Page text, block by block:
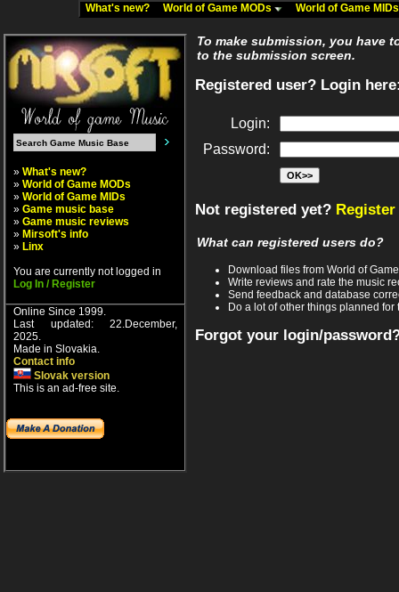
What's new? World of Game MODs World of Game
» What's new?
» World of Game MODs
» World of Game MIDs
» Game music base
» Game music reviews
» Mirsoft's info
» Linx
You are currently not logged in
Log In / Register
Online Since 1999.
Last updated: 22.December,
2025.
Made in Slovakia.
Contact info
Slovak version
This is an ad-free site.
To make submission, you have
to the submission screen.
Registered user? Login
Login:
Password:
Not registered yet?
What can registered users do?
Download files from World of
Write reviews and rate the music
Send feedback and database
Do a lot of other things planned for
Forgot your login/